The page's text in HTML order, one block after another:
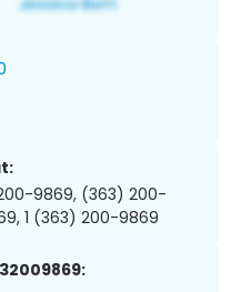
9869, (363) 200-
1 (363) 200-9869